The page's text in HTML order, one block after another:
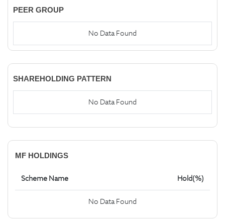
PEER GROUP
No Data Found
SHAREHOLDING PATTERN
No Data Found
MF HOLDINGS
Scheme Name Hold(%)
No Data Found